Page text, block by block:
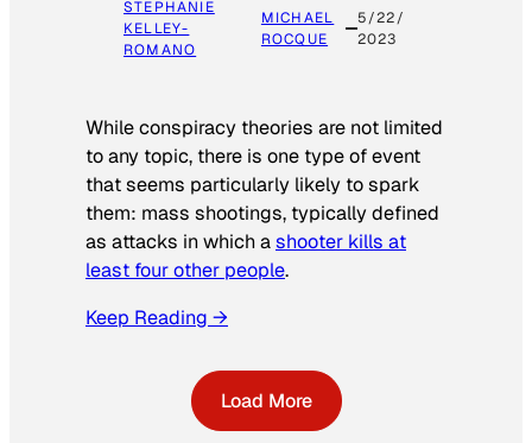
STEPHANIE
KELLEY-
ROMANO
MICHAEL
ROCQUE
5/22/
2023
While conspiracy theories are not limited
to any topic, there is one type of event
that seems particularly likely to spark
them: mass shootings, typically defined
as attacks in which ashooter kills at
least four other people.
Keep Reading →
Load More